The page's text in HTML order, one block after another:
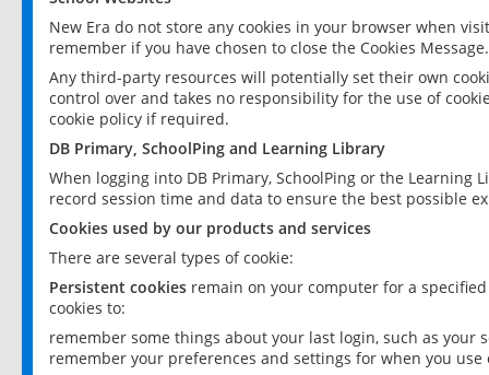
New Era do not store any cookies in your browser when
remember if you have chosen to close the Cookies Message.
Any third-party resources will potentially set their own
control over and takes no responsibility for the use of
cookie policy if required.
DB Primary, SchoolPing and Learning Library
When logging into DB Primary, SchoolPing or the
record session time and data to ensure the best possible
Cookies used by our products and services
There are several types of cookie:
Persistent cookies remain on your computer for a
cookies to:
remember some things about your last login, such as your
remember your preferences and settings for when you use